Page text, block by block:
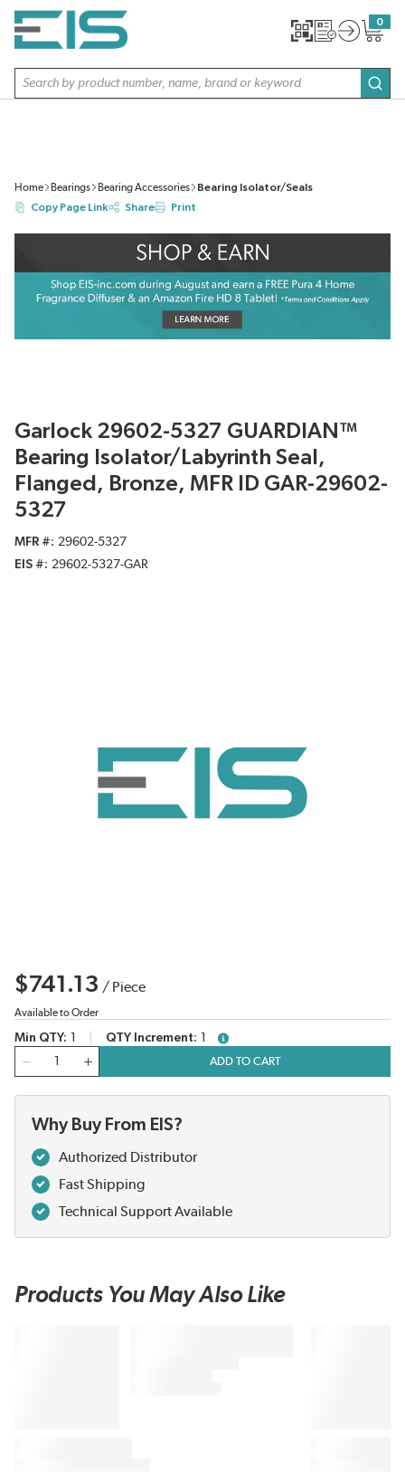
SKIP TO MAIN CONTENT
Site Search
0
{0}
Home Bearings Bearing Accessories
Bearing Isolator/Seals
Copy Page Link
Share Print
Garlock 29602-5327 GUARDIAN™
Bearing Isolator/Labyrinth Seal,
Flanged, Bronze, MFR ID GAR-29602-
5327
MFR #
29602-5327
EIS #
29602-5327-GAR
$741.13 / Piece
Available to Order
Min QTY QTY Increment
more info
ADD TO CART
Why Buy From EIS?
Authorized Distributor
Fast Shipping
Technical Support Available
Products You May Also Like